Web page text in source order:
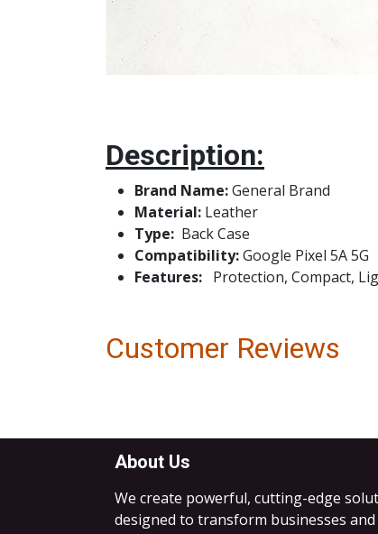
Description:
Brand Name:
Material: Leather
Type:
Compatibility:Google Pixel 5A 5G
Features: Protection, Compact,
Customer Reviews
About Us
We create powerful, cutting-edge
designed to transform businesses and